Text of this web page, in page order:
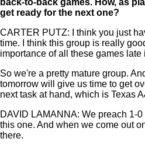
get ready for the next one?
CARTER PUTZ: I think you just
time. I think this group is really
importance of all these games late
So we're a pretty mature group.
tomorrow will give us time to get
next task at hand, which is Texas
DAVID LAMANNA: We preach 1-
this one. And when we come out
there.